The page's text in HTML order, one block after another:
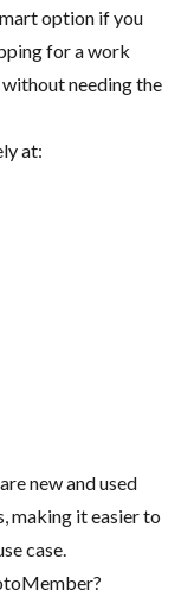
option if you
for a work
needing the
at:
new and used
making it easier to
case.